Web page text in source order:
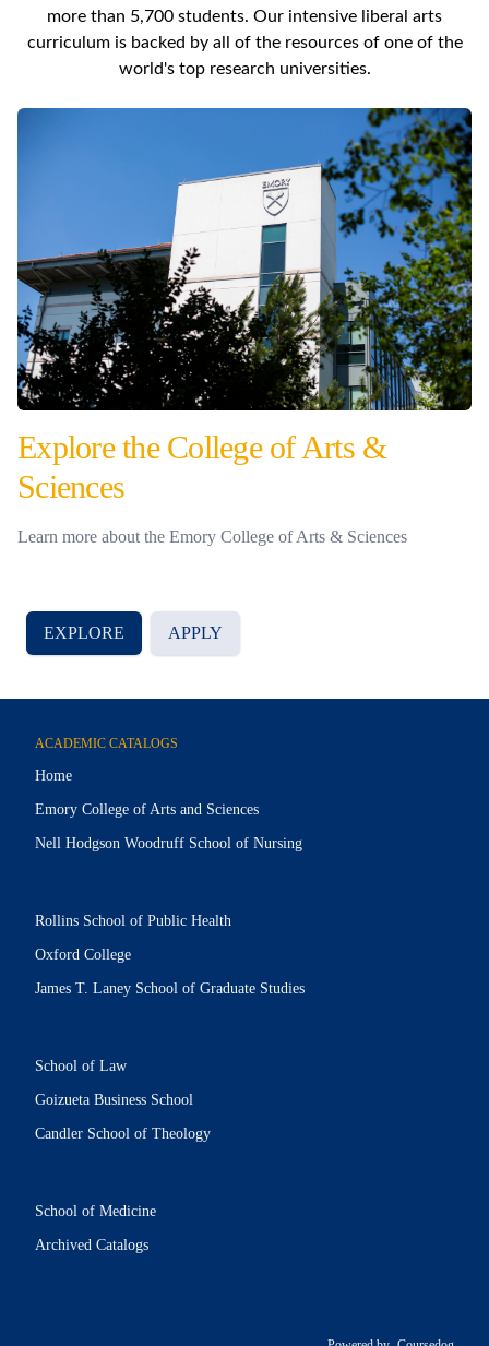
more than 5,700 students. Our intensive liberal arts
curriculum is backed by all of the resources of one of the
world's top research universities.
Explore the College of Arts &
Sciences
Learn more about the Emory College of Arts & Sciences
EXPLORE APPLY
ACADEMIC CATALOGS
Home
Emory College of Arts and Sciences
Nell Hodgson Woodruff School of Nursing
Rollins School of Public Health
Oxford College
James T. Laney School of Graduate Studies
School of Law
Goizueta Business School
Candler School of Theology
School of Medicine
Archived Catalogs